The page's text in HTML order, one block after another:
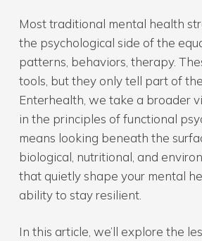
Most traditional mental health
the psychological side of the
patterns, behaviors, therapy.
tools, but they only tell part of
Enterhealth, we take a broader
in the principles of functional
means looking beneath the
biological, nutritional, and
that quietly shape your mental
ability to stay resilient.
In this article, we’ll explore the